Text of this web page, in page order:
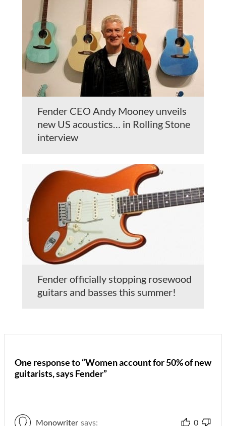
Fender CEO Andy Mooney unveils
new US acoustics… in Rolling Stone
interview
Fender officially stopping rosewood
guitars and basses this summer!
One response to “Women account for 50% of new
guitarists, says Fender”
Monowriter says: 0